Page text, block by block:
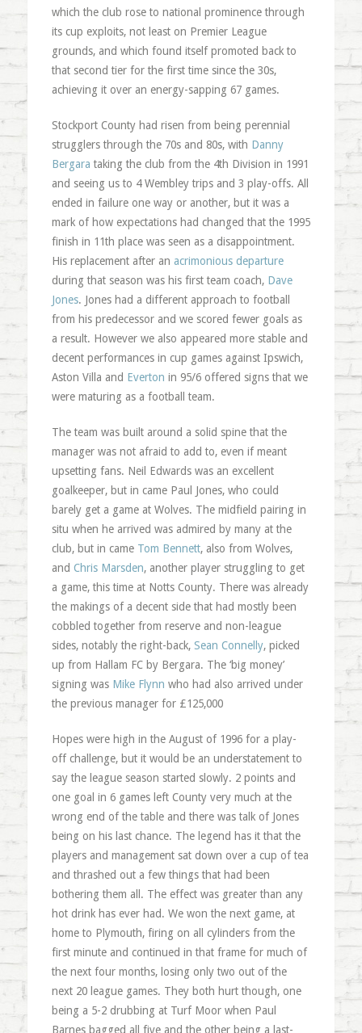
which the club rose to national prominence through
its cup exploits, not least on Premier League
grounds, and which found itself promoted back to
that second tier for the first time since the 30s,
achieving it over an energy-sapping 67 games.
Stockport County had risen from being perennial
strugglers through the 70s and 80s, with Danny
Bergara taking the club from the 4th Division in 1991
and seeing us to 4 Wembley trips and 3 play-offs. All
ended in failure one way or another, but it was a
mark of how expectations had changed that the 1995
finish in 11th place was seen as a disappointment.
His replacement after an acrimonious departure
during that season was his first team coach, Dave
Jones. Jones had a different approach to football
from his predecessor and we scored fewer goals as
a result. However we also appeared more stable and
decent performances in cup games against Ipswich,
Aston Villa and Everton in 95/6 offered signs that we
were maturing as a football team.
The team was built around a solid spine that the
manager was not afraid to add to, even if meant
upsetting fans. Neil Edwards was an excellent
goalkeeper, but in came Paul Jones, who could
barely get a game at Wolves. The midfield pairing in
situ when he arrived was admired by many at the
club, but in came Tom Bennett, also from Wolves,
and Chris Marsden, another player struggling to get
a game, this time at Notts County. There was already
the makings of a decent side that had mostly been
cobbled together from reserve and non-league
sides, notably the right-back, Sean Connelly, picked
up from Hallam FC by Bergara. The ‘big money’
signing was Mike Flynn who had also arrived under
the previous manager for £125,000
Hopes were high in the August of 1996 for a play-
off challenge, but it would be an understatement to
say the league season started slowly. 2 points and
one goal in 6 games left County very much at the
wrong end of the table and there was talk of Jones
being on his last chance. The legend has it that the
players and management sat down over a cup of tea
and thrashed out a few things that had been
bothering them all. The effect was greater than any
hot drink has ever had. We won the next game, at
home to Plymouth, firing on all cylinders from the
first minute and continued in that frame for much of
the next four months, losing only two out of the
next 20 league games. They both hurt though, one
being a 5-2 drubbing at Turf Moor when Paul
Barnes bagged all five and the other being a last-